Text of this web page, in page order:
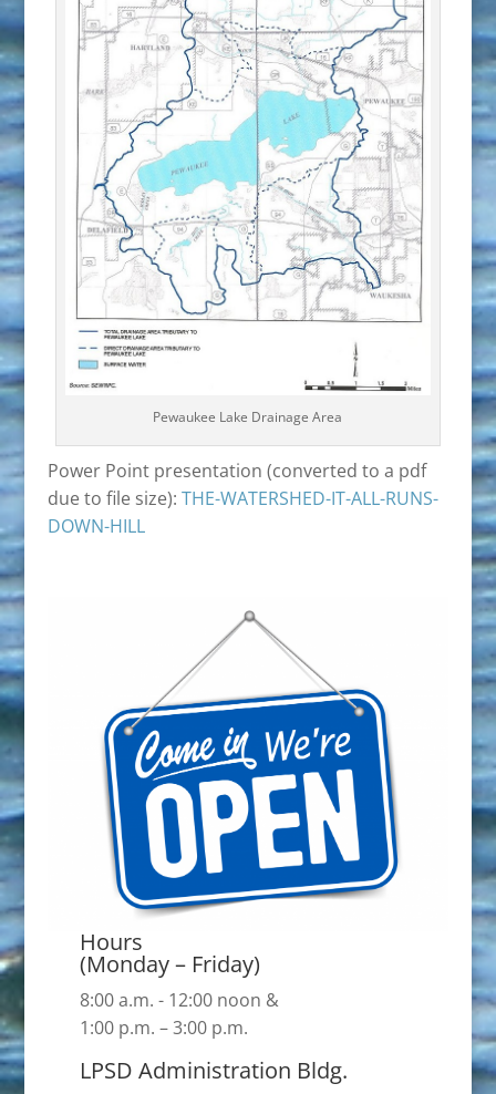
Pewaukee Lake Drainage Area
Power Point presentation (converted to a pdf
due to file size): THE-WATERSHED-IT-ALL-RUNS-
DOWN-HILL
Hours
(Monday – Friday)
8:00 a.m. - 12:00 noon &
1:00 p.m. – 3:00 p.m.
LPSD Administration Bldg.